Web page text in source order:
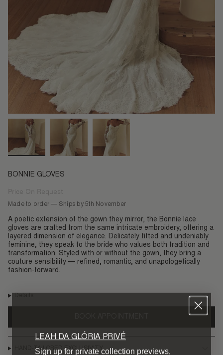
BONNIE GLOVES
Regular
price
Price On Request
Made to order — Ships by 5th November
A poetic extension of the gown they mirror, the Bonnie lace
gloves are crafted from the same intricate embroidery, offering a
layered dimension of elegance. Delicately fitted and undeniably
feminine, they speak to the bride who values both tradition and
transformation. Styled with or without the gown, they bring a
couture sensibility — refined, romantic, and unapologetically
fashion-forward.
HAND-TAILORED EXCLUSIVITY
LEAH DA GLÓRIA PRIVÉ
Sign up for private collection previews,